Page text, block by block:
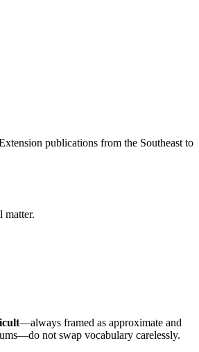
publications from the Southeast to
matter.
—always framed as approximate and
not swap vocabulary carelessly.